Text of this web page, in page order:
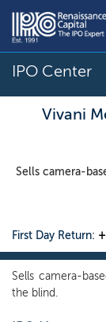
IPO Center
Vivani
Sells camera-
First Day Return:
Sells camera-
the blind.